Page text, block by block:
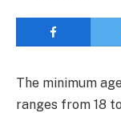
The minimum
ranges from 18